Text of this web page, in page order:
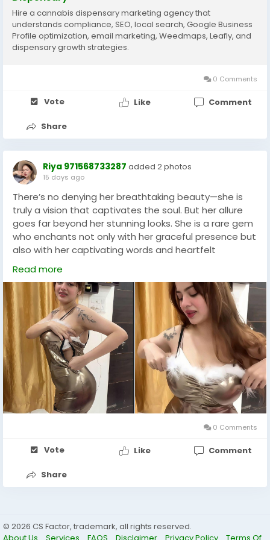
Hire a cannabis dispensary marketing agency that
understands compliance, SEO, local search, Google Business
Profile optimization, email marketing, Weedmaps, Leafly, and
dispensary growth strategies.
0 Comments
Vote Like Comment
Share
Riya 971568733287 added 2 photos
15 days ago
There’s no denying her breathtaking beauty—she is
truly a vision that captivates the soul. But her allure
goes far beyond her stunning looks. She is a rare gem
who enchants not only with her graceful presence but
also with her captivating words and heartfelt
conversation. In the vibrant city of Dubai, she is your
perfect companion someone who understands the
art of connection, who listens, laughs, and shares
moments that linger in your memory long after the
night fades. +971568733287
Read more
0 Comments
Vote Like Comment
Share
© 2026 CS Factor, trademark, all rights reserved.